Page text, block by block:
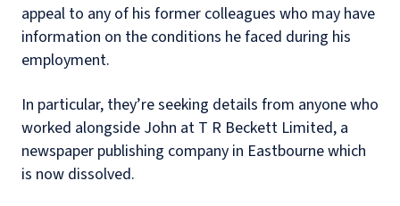
appeal to any of his former colleagues who may have
information on the conditions he faced during his
employment.
In particular, they’re seeking details from anyone who
worked alongside John at T R Beckett Limited, a
newspaper publishing company in Eastbourne which
is now dissolved.